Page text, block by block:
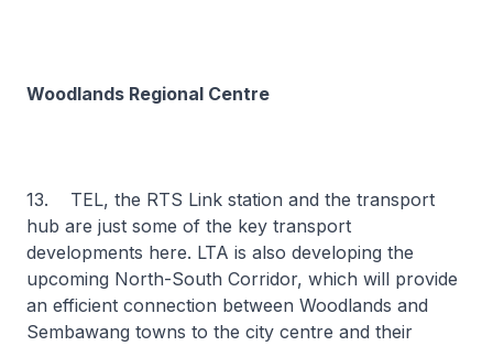
Woodlands Regional Centre
13. TEL, the RTS Link station and the transport
hub are just some of the key transport
developments here. LTA is also developing the
upcoming North-South Corridor, which will provide
an efficient connection between Woodlands and
Sembawang towns to the city centre and their